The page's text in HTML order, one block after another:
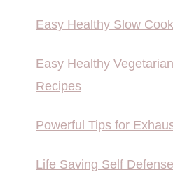
Easy Healthy Slow
Easy Healthy
Recipes
Powerful Tips for
Life Saving Self